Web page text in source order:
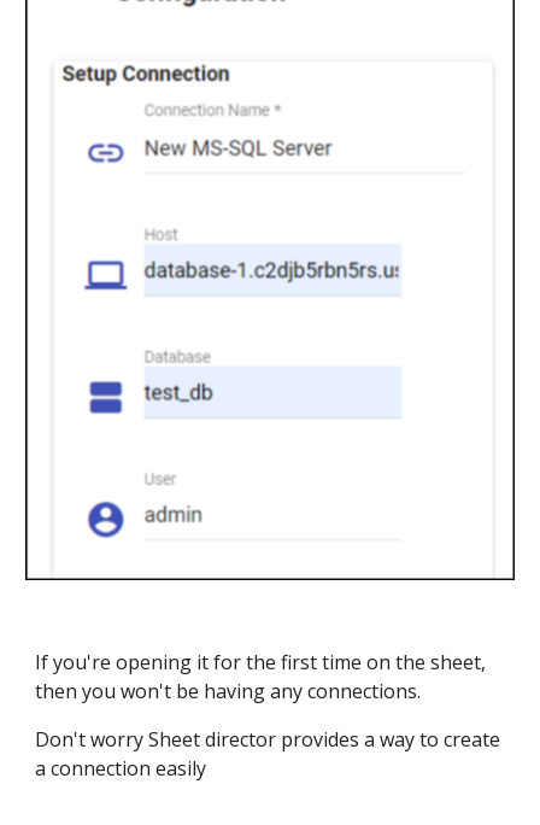
If you're opening it for the first time on the sheet,
then you won't be having any connections.
Don't worry Sheet director provides a way to create
a connection easily